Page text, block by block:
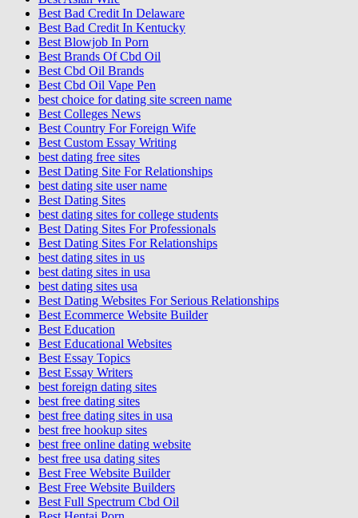
Best Bad Credit In Delaware
Best Bad Credit In Kentucky
Best Blowjob In Porn
Best Brands Of Cbd Oil
Best Cbd Oil Brands
Best Cbd Oil Vape Pen
best choice for dating site screen name
Best Colleges News
Best Country For Foreign Wife
Best Custom Essay Writing
best dating free sites
Best Dating Site For Relationships
best dating site user name
Best Dating Sites
best dating sites for college students
Best Dating Sites For Professionals
Best Dating Sites For Relationships
best dating sites in us
best dating sites in usa
best dating sites usa
Best Dating Websites For Serious Relationships
Best Ecommerce Website Builder
Best Education
Best Educational Websites
Best Essay Topics
Best Essay Writers
best foreign dating sites
best free dating sites
best free dating sites in usa
best free hookup sites
best free online dating website
best free usa dating sites
Best Free Website Builder
Best Free Website Builders
Best Full Spectrum Cbd Oil